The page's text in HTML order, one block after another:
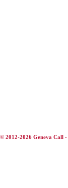
© 2012-2026 Geneva Call -